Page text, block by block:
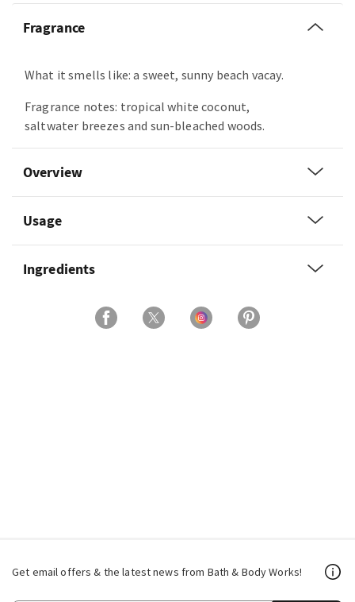
Fragrance
What it smells like: a sweet, sunny beach vacay.
Fragrance notes: tropical white coconut,
saltwater breezes and sun-bleached woods.
Overview
Usage
Ingredients
Get email offers & the latest news from Bath & Body Works!